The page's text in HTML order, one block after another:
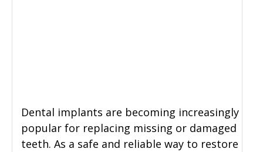
Dental implants are becoming increasingly
popular for replacing missing or damaged
teeth. As a safe and reliable way to restore